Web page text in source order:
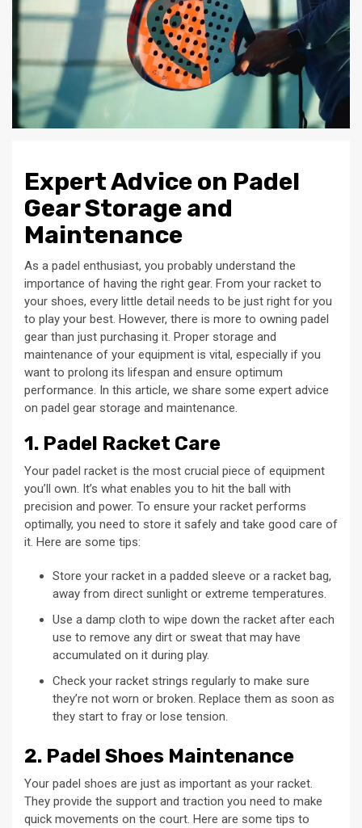
Expert Advice on Padel
Gear Storage and
Maintenance
As a padel enthusiast, you probably understand the
importance of having the right gear. From your racket to
your shoes, every little detail needs to be just right for you
to play your best. However, there is more to owning padel
gear than just purchasing it. Proper storage and
maintenance of your equipment is vital, especially if you
want to prolong its lifespan and ensure optimum
performance. In this article, we share some expert advice
on padel gear storage and maintenance.
1. Padel Racket Care
Your padel racket is the most crucial piece of equipment
you’ll own. It’s what enables you to hit the ball with
precision and power. To ensure your racket performs
optimally, you need to store it safely and take good care of
it. Here are some tips:
Store your racket in a padded sleeve or a racket bag,
away from direct sunlight or extreme temperatures.
Use a damp cloth to wipe down the racket after each
use to remove any dirt or sweat that may have
accumulated on it during play.
Check your racket strings regularly to make sure
they’re not worn or broken. Replace them as soon as
they start to fray or lose tension.
2. Padel Shoes Maintenance
Your padel shoes are just as important as your racket.
They provide the support and traction you need to make
quick movements on the court. Here are some tips to